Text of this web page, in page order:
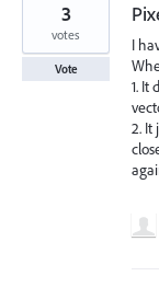
I
1. It
2. It
3
votes
Vote